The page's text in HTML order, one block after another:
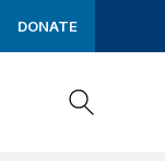
DONATE